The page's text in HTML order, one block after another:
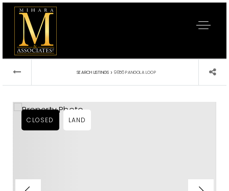
SEARCH LISTINGS › 9856 PANGOLA LOOP
CLOSED LAND